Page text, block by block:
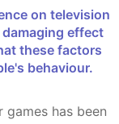
effect
these factors
behaviour.